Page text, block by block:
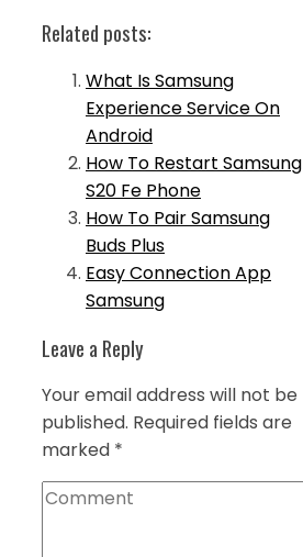
Related posts:
What Is Samsung
Experience Service On
Android
How To Restart Samsung
S20 Fe Phone
How To Pair Samsung
Buds Plus
Easy Connection App
Samsung
Leave a Reply
Your email address will not be
published. Required fields are
marked *